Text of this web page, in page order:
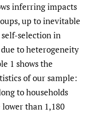
inferring impacts
up to inevitable
selection in
to heterogeneity
1 shows the
of our sample:
to households
than 1,180